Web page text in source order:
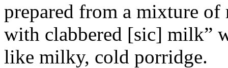
prepared from a mixture
with clabbered [sic] milk”
like milky, cold porridge.